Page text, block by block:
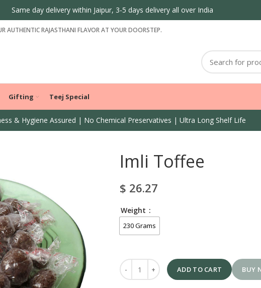
AUTHENTIC RAJASTHANI FLAVOR AT YOUR DOORSTEP.
Gifting Teej Special
& Hygiene Assured | No Chemical Preservatives | Ultra Long Shelf Life
Imli Toffee
$ 26.27
Weight
230 Grams
ADD TO CART BUY
Same day delivery within Jaipur, 3-5 days delivery all over India